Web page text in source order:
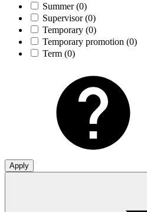
Summer(0)
Supervisor(0)
Temporary (0)
Temporary promotion (0)
Term (0)
Apply